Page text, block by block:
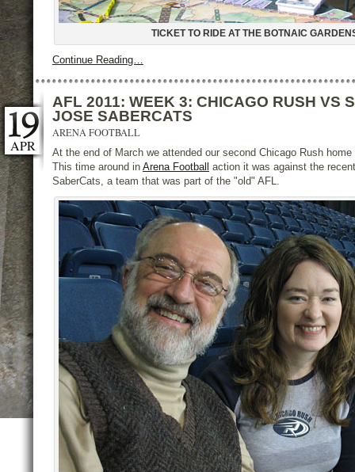
TICKET TO RIDE AT THE BOTNAIC
Continue Reading…
APR
AFL 2011: WEEK 3: CHICAGO RUSH VS
JOSE SABERCATS
ARENA FOOTBALL
At the end of March we attended our second Chicago Rush
This time around in Arena Football action it was against the
SaberCats, a team that was part of the "old" AFL.